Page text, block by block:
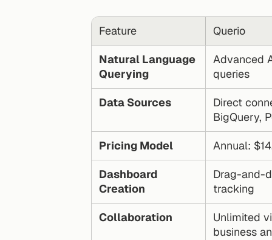
Feature Querio
Natural Language
Querying
Advanced
queries
Data Sources
Direct
BigQuery,
Pricing Model Annual:
Dashboard
Creation
Drag-and-
tracking
Collaboration
Unlimited
business